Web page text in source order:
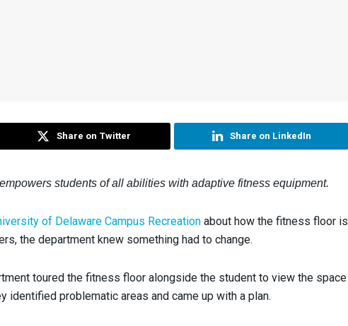
Share on Twitter Share on LinkedIn
students of all abilities with adaptive fitness equipment.
of Delaware Campus Recreation about how the fitness floor is
the department knew something had to change.
toured the fitness floor alongside the student to view the space
identified problematic areas and came up with a plan.